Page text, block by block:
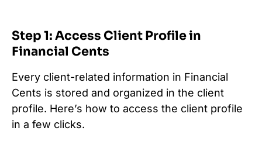
Step 1: Access Client Profile in
Financial Cents
Every client-related information in Financial
Cents is stored and organized in the client
profile. Here’s how to access the client profile
in a few clicks.